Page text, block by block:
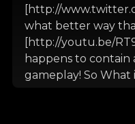
[http://
what better way
[http://youtu.be/
happens to contain
gameplay! So What